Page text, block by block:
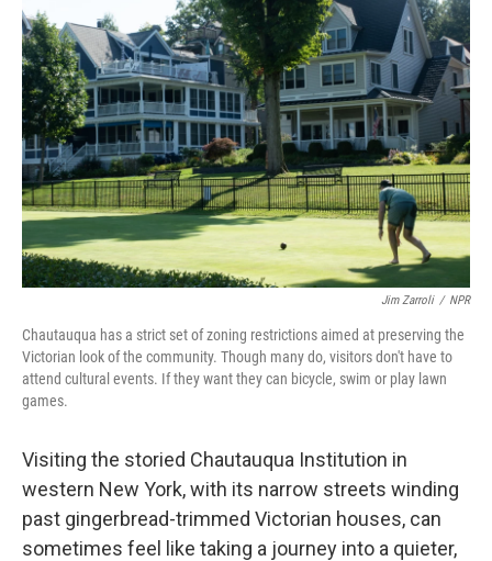
Jim Zarroli / NPR
Chautauqua has a strict set of zoning restrictions aimed at preserving the
Victorian look of the community. Though many do, visitors don't have to
attend cultural events. If they want they can bicycle, swim or play lawn
games.
Visiting the storied Chautauqua Institution in
western New York, with its narrow streets winding
past gingerbread-trimmed Victorian houses, can
sometimes feel like taking a journey into a quieter,